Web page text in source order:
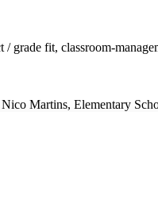
grade fit, classroom-
Nico Martins, Elementary